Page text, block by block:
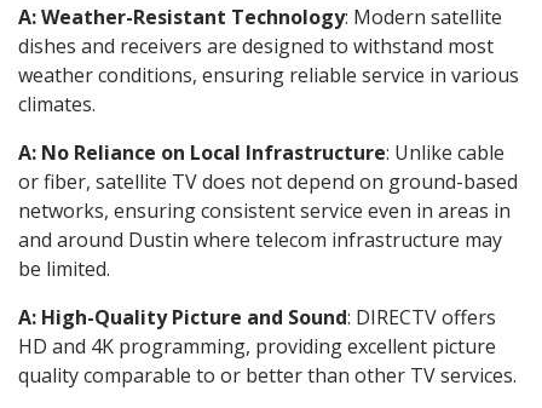
A: Weather-Resistant Technology: Modern satellite
dishes and receivers are designed to withstand most
weather conditions, ensuring reliable service in various
climates.
A: No Reliance on Local Infrastructure: Unlike cable
or fiber, satellite TV does not depend on ground-based
networks, ensuring consistent service even in areas in
and around Dustin where telecom infrastructure may
be limited.
A: High-Quality Picture and Sound: DIRECTV offers
HD and 4K programming, providing excellent picture
quality comparable to or better than other TV services.